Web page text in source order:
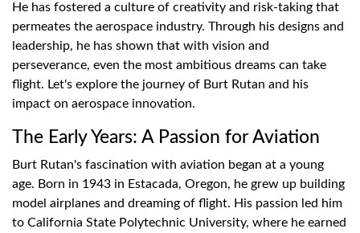
He has fostered a culture of creativity and risk-taking that
permeates the aerospace industry. Through his designs and
leadership, he has shown that with vision and
perseverance, even the most ambitious dreams can take
flight. Let's explore the journey of Burt Rutan and his
impact on aerospace innovation.
The Early Years: A Passion for Aviation
Burt Rutan's fascination with aviation began at a young
age. Born in 1943 in Estacada, Oregon, he grew up building
model airplanes and dreaming of flight. His passion led him
to California State Polytechnic University, where he earned